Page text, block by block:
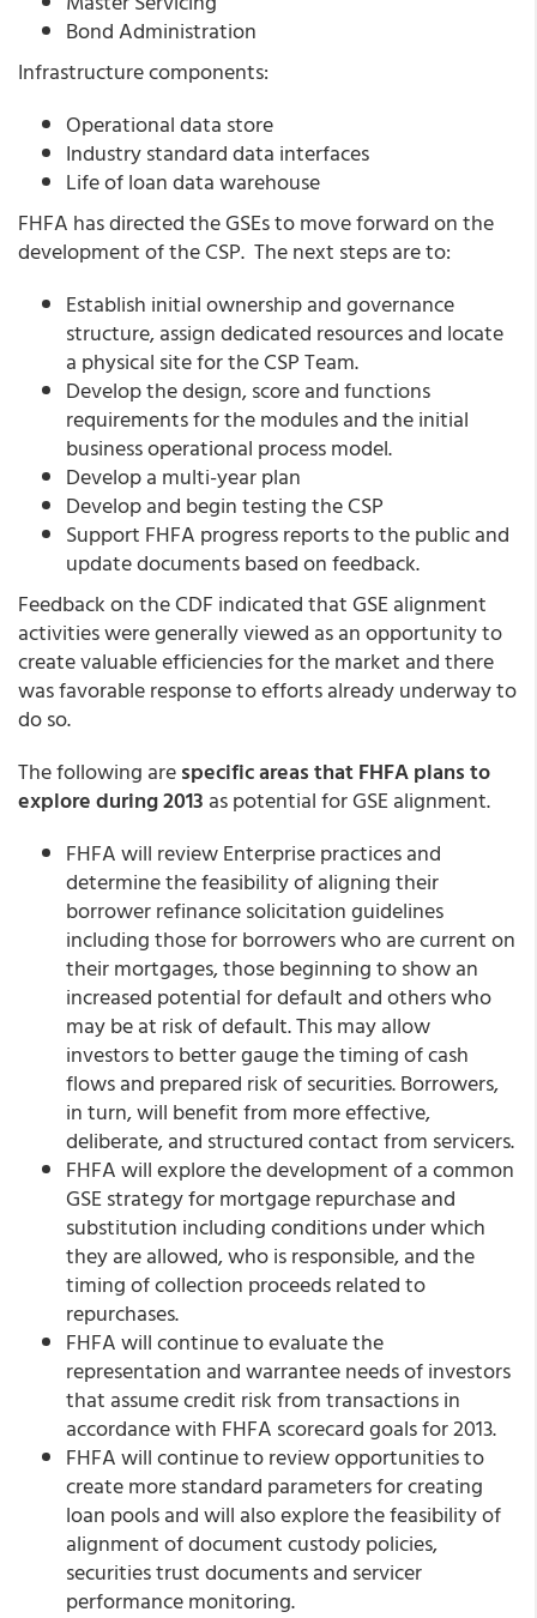
Bond Administration
Infrastructure components:
Operational data store
Industry standard data interfaces
Life of loan data warehouse
FHFA has directed the GSEs to move forward on the
development of the CSP. The next steps are to:
Establish initial ownership and governance
structure, assign dedicated resources and locate
a physical site for the CSP Team.
Develop the design, score and functions
requirements for the modules and the initial
business operational process model.
Develop a multi-year plan
Develop and begin testing the CSP
Support FHFA progress reports to the public and
update documents based on feedback.
Feedback on the CDF indicated that GSE alignment
activities were generally viewed as an opportunity to
create valuable efficiencies for the market and there
was favorable response to efforts already underway to
do so.
The following arespecific areas that FHFA plans to
explore during 2013 as potential for GSE alignment.
FHFA will review Enterprise practices and
determine the feasibility of aligning their
borrower refinance solicitation guidelines
including those for borrowers who are current on
their mortgages, those beginning to show an
increased potential for default and others who
may be at risk of default. This may allow
investors to better gauge the timing of cash
flows and prepared risk of securities. Borrowers,
in turn, will benefit from more effective,
deliberate, and structured contact from servicers.
FHFA will explore the development of a common
GSE strategy for mortgage repurchase and
substitution including conditions under which
they are allowed, who is responsible, and the
timing of collection proceeds related to
repurchases.
FHFA will continue to evaluate the
representation and warrantee needs of investors
that assume credit risk from transactions in
accordance with FHFA scorecard goals for 2013.
FHFA will continue to review opportunities to
create more standard parameters for creating
loan pools and will also explore the feasibility of
alignment of document custody policies,
securities trust documents and servicer
performance monitoring.